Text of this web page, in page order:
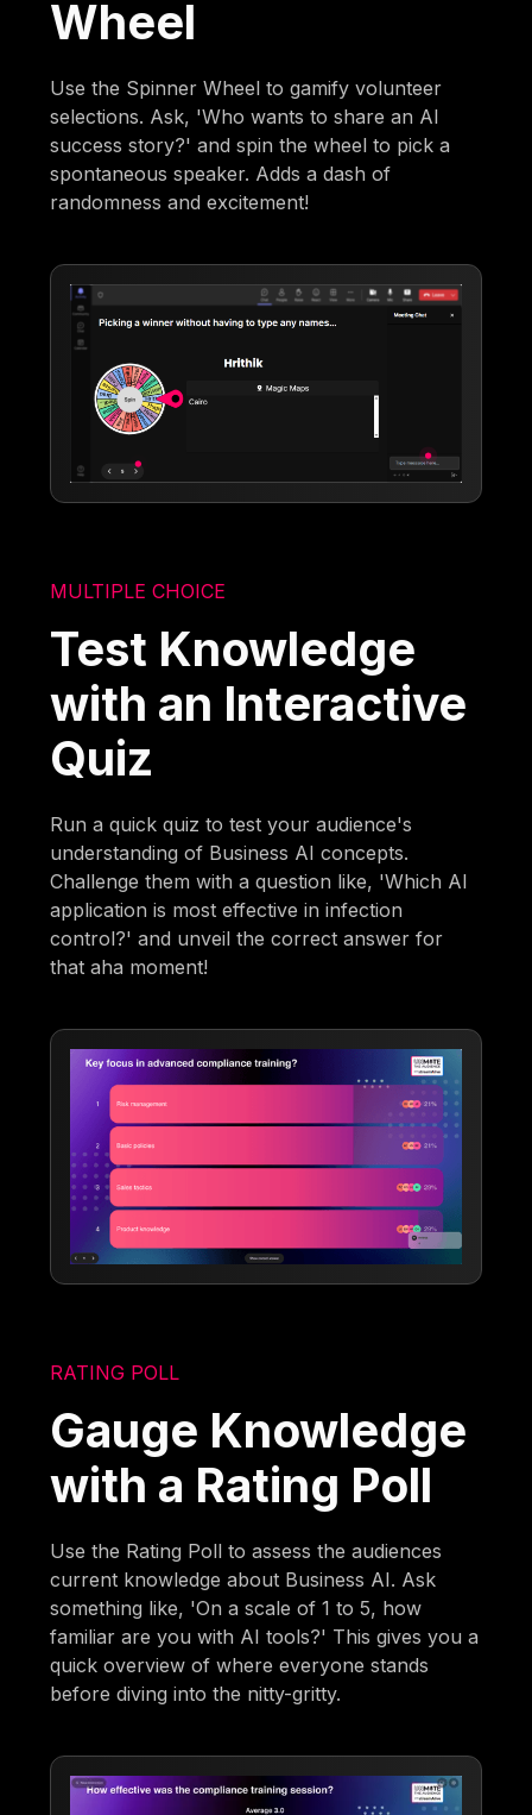
Wheel
Use the Spinner Wheel to gamify volunteer
selections. Ask, 'Who wants to share an AI
success story?' and spin the wheel to pick a
spontaneous speaker. Adds a dash of
randomness and excitement!
MULTIPLE CHOICE
Test Knowledge
with an Interactive
Quiz
Run a quick quiz to test your audience's
understanding of Business AI concepts.
Challenge them with a question like, 'Which AI
application is most effective in infection
control?' and unveil the correct answer for
that aha moment!
RATING POLL
Gauge Knowledge
with a Rating Poll
Use the Rating Poll to assess the audiences
current knowledge about Business AI. Ask
something like, 'On a scale of 1 to 5, how
familiar are you with AI tools?' This gives you a
quick overview of where everyone stands
before diving into the nitty-gritty.